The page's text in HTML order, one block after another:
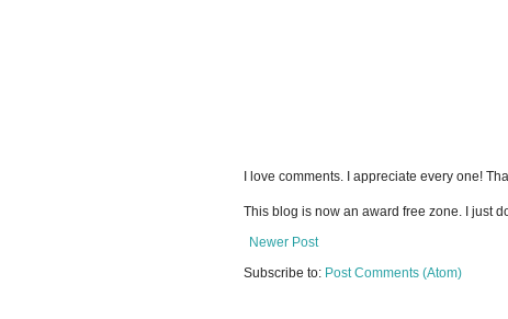
I love comments. I appreciate every one!
This blog is now an award free zone. I just
Newer Post
Subscribe to: Post Comments (Atom)